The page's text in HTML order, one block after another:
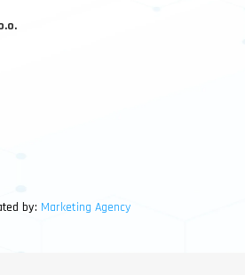
by: Marketing Agency